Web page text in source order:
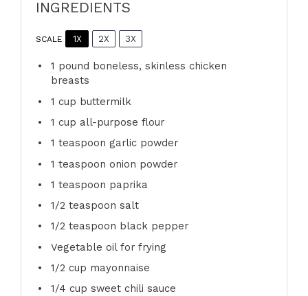
INGREDIENTS
SCALE 1X 2X 3X
1 pound boneless, skinless chicken
breasts
1 cup buttermilk
1 cup all-purpose flour
1 teaspoon garlic powder
1 teaspoon onion powder
1 teaspoon paprika
1/2 teaspoon salt
1/2 teaspoon black pepper
Vegetable oil for frying
1/2 cup mayonnaise
1/4 cup sweet chili sauce